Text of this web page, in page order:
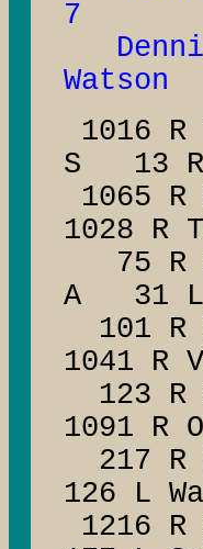
7
1016
S 13
1065
1028 R
75 R
A 31 L
101 R
1041 R
123 R
1091 R
217 R
126 L
1216